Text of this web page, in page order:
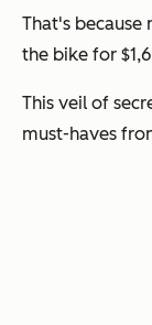
That's
the bike for
This veil of
must-haves